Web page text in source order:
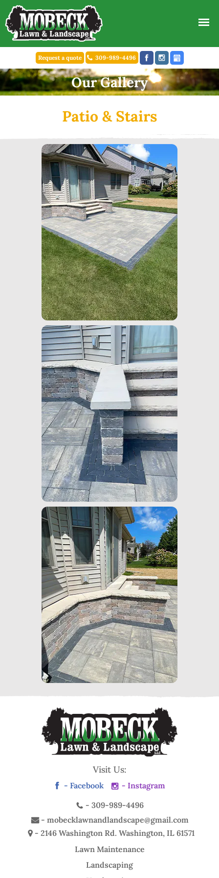
Request a quote 309-989-4496
Our Gallery
Patio & Stairs
Visit Us:
- Facebook
- Instagram
- 309-989-4496
- mobecklawnandlandscape@gmail.com
- 2146 Washington Rd. Washington, IL 61571
Lawn Maintenance
Landscaping